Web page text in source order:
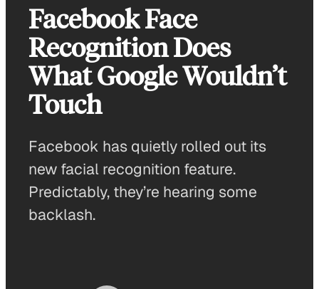
Facebook Face
Recognition Does
What Google Wouldn’t
Touch
Facebook has quietly rolled out its
new facial recognition feature.
Predictably, they’re hearing some
backlash.